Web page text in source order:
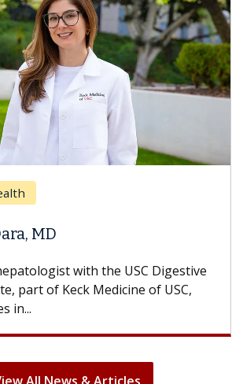
MD
with the USC Digestive
part of Keck Medicine of USC,
in...